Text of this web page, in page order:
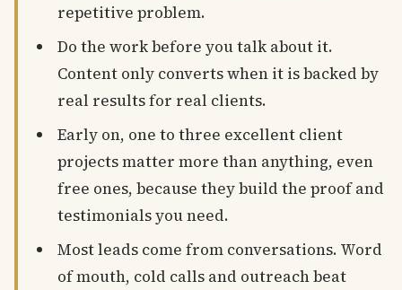
repetitive problem.
Do the work before you talk about it.
Content only converts when it is backed by
real results for real clients.
Early on, one to three excellent client
projects matter more than anything, even
free ones, because they build the proof and
testimonials you need.
Most leads come from conversations. Word
of mouth, cold calls and outreach beat